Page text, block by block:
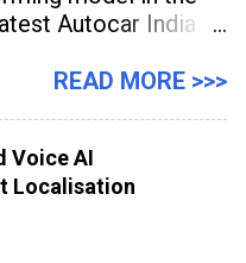
Autocar India
to the
READ MORE >>>
Voice AI
Localisation